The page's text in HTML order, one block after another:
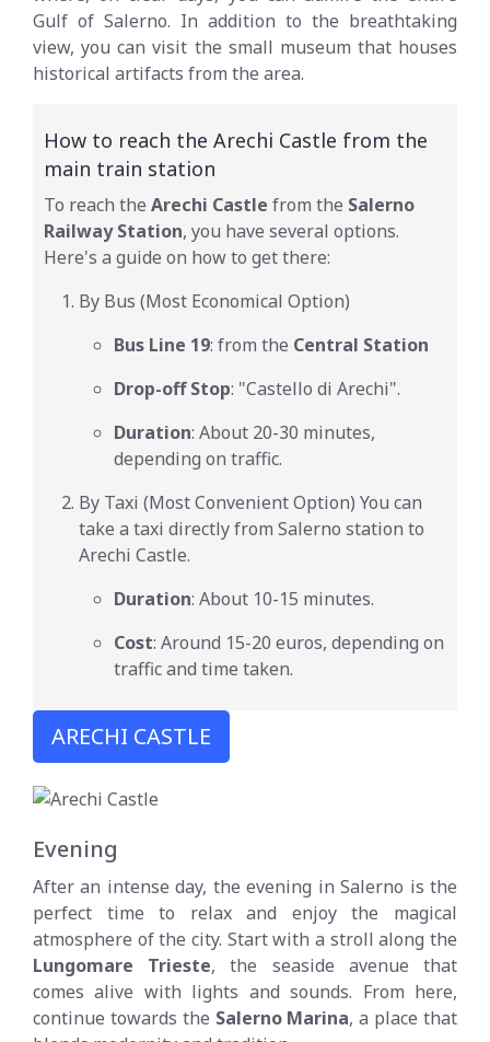
Gulf of Salerno. In addition to the breathtaking
view, you can visit the small museum that houses
historical artifacts from the area.
How to reach the Arechi Castle from the
main train station
To reach the Arechi Castle from the Salerno
Railway Station, you have several options.
Here's a guide on how to get there:
By Bus (Most Economical Option)
Bus Line 19: from the Central Station
Drop-off Stop: "Castello di Arechi".
Duration: About 20-30 minutes,
depending on traffic.
By Taxi (Most Convenient Option) You can
take a taxi directly from Salerno station to
Arechi Castle.
Duration: About 10-15 minutes.
Cost: Around 15-20 euros, depending on
traffic and time taken.
ARECHI CASTLE
Evening
After an intense day, the evening in Salerno is the
perfect time to relax and enjoy the magical
atmosphere of the city. Start with a stroll along the
Lungomare Trieste, the seaside avenue that
comes alive with lights and sounds. From here,
continue towards the Salerno Marina, a place that